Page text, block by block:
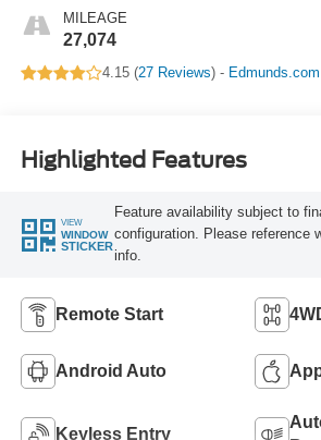
MILEAGE
27,074
4.15 (27 Reviews) - Edmunds.com
Highlighted Features
VIEW
WINDOW
STICKER
Feature availability subject to
configuration. Please reference
info.
Remote Start
Android Auto
Keyless Entry